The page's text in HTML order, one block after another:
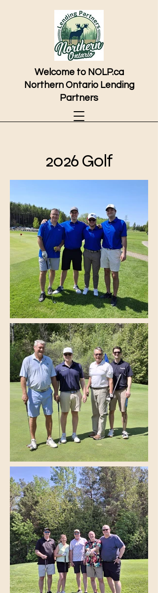
Welcome to NOLP.ca
Northern Ontario Lending
Partners
2026 Golf